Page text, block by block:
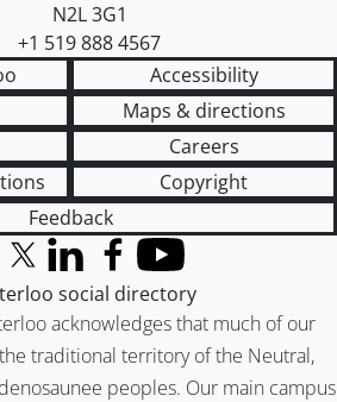
N2L 3G1
+1 519 888 4567
Accessibility
Maps & directions
Careers
Copyright
Feedback
acknowledges that much of our
traditional territory of the Neutral,
peoples. Our main campus
X (formerly Twitter)
LinkedInFacebook
YouTube
social directory